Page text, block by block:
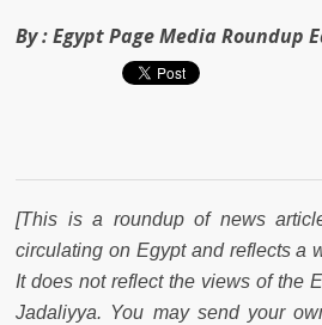
By :Egypt Page Media Roundup
[This is a roundup of news
circulating on Egypt and reflects a
It does not reflect the views of the
Jadaliyya. You may send your